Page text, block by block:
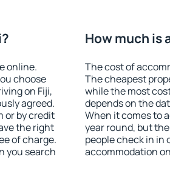
online.
choose
on Fiji,
agreed.
or by credit
the right
of charge.
you search
How much is
The cost of
The cheapest
while the most
depends on the
When it comes to
year round, but
people check in in
accommodation